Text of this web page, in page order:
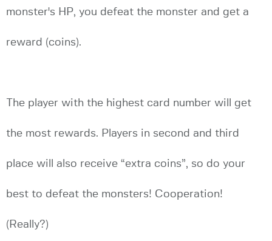
monster's HP, you defeat the monster and get a
reward (coins).
The player with the highest card number will get
the most rewards. Players in second and third
place will also receive “extra coins”, so do your
best to defeat the monsters! Cooperation!
(Really?)